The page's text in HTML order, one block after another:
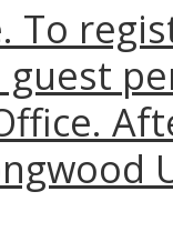
To
guest